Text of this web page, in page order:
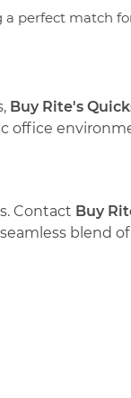
perfect match
Buy Rite's
office
Contact Buy
blend